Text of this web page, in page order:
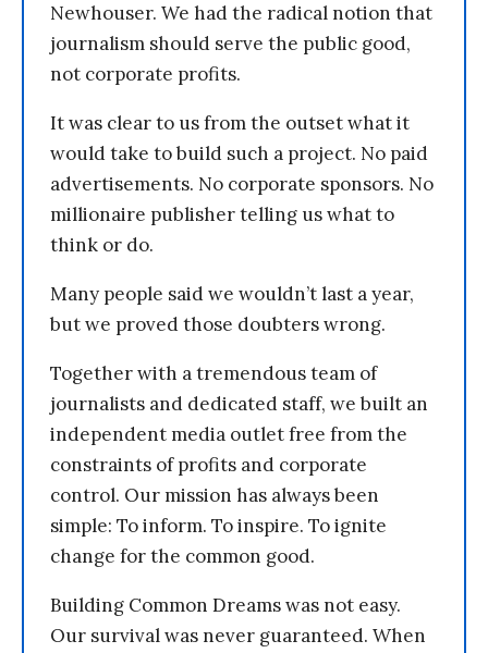
Newhouser. We had the radical notion that
journalism should serve the public good,
not corporate profits.
It was clear to us from the outset what it
would take to build such a project. No paid
advertisements. No corporate sponsors. No
millionaire publisher telling us what to
think or do.
Many people said we wouldn’t last a year,
but we proved those doubters wrong.
Together with a tremendous team of
journalists and dedicated staff, we built an
independent media outlet free from the
constraints of profits and corporate
control. Our mission has always been
simple: To inform. To inspire. To ignite
change for the common good.
Building Common Dreams was not easy.
Our survival was never guaranteed. When